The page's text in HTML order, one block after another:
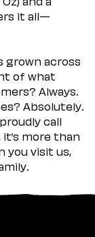
it all—
grown across
of what
Always.
Absolutely.
call
more than
you visit us,